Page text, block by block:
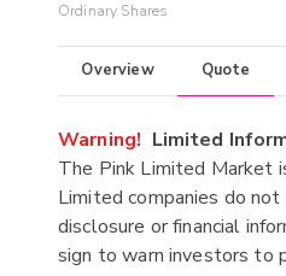
Ordinary Shares
Overview Quote
Warning! Limited
The Pink Limited Market
Limited companies do
disclosure or financial
sign to warn investors to